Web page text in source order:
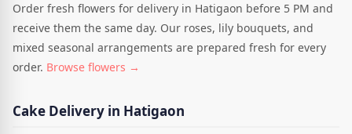
Order fresh flowers for delivery in Hatigaon before 5 PM and
receive them the same day. Our roses, lily bouquets, and
mixed seasonal arrangements are prepared fresh for every
order. Browse flowers →
Cake Delivery in Hatigaon